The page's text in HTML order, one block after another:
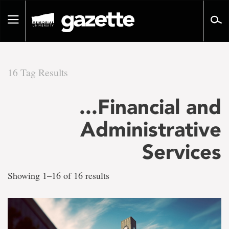
pageToggle
16 Tag Results
...Financial and
Administrative
Services
results
for
Showing 1–16 of 16 results